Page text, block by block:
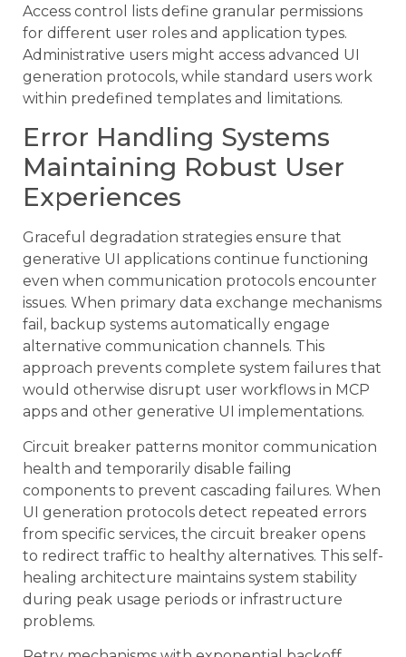
Access control lists define granular permissions
for different user roles and application types.
Administrative users might access advanced UI
generation protocols, while standard users work
within predefined templates and limitations.
Error Handling Systems
Maintaining Robust User
Experiences
Graceful degradation strategies ensure that
generative UI applications continue functioning
even when communication protocols encounter
issues. When primary data exchange mechanisms
fail, backup systems automatically engage
alternative communication channels. This
approach prevents complete system failures that
would otherwise disrupt user workflows in MCP
apps and other generative UI implementations.
Circuit breaker patterns monitor communication
health and temporarily disable failing
components to prevent cascading failures. When
UI generation protocols detect repeated errors
from specific services, the circuit breaker opens
to redirect traffic to healthy alternatives. This self-
healing architecture maintains system stability
during peak usage periods or infrastructure
problems.